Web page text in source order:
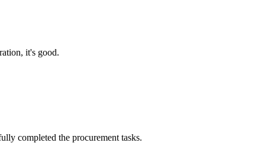
it's good.
completed the procurement tasks.